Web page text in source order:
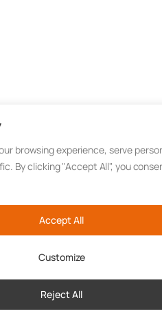
browsing experience, serve
By clicking "Accept All", you
Customize
Reject All
Accept All